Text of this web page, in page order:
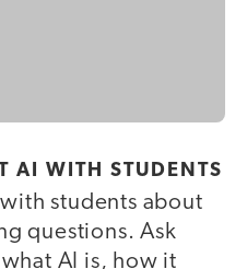
AI WITH STUDENTS
students about
questions. Ask
AI is, how it